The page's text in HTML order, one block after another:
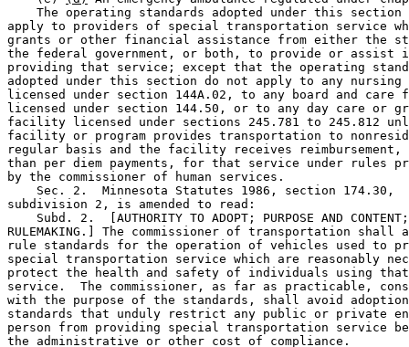
The operating standards adopted under this
apply to providers of special transportation service
grants or other financial assistance from either the
the federal government, or both, to provide or assist
providing that service; except that the operating
adopted under this section do not apply to any nursing
licensed under section 144A.02, to any board and
licensed under section 144.50, or to any day care or
facility licensed under sections 245.781 to 245.812
facility or program provides transportation to
regular basis and the facility receives
than per diem payments, for that service under rules
by the commissioner of human services.
    Sec. 2.  Minnesota Statutes 1986, section 174.30,
subdivision 2, is amended to read:
Subd. 2.  [AUTHORITY TO ADOPT; PURPOSE AND
RULEMAKING.] The commissioner of transportation shall
rule standards for the operation of vehicles used to
special transportation service which are reasonably
protect the health and safety of individuals using
service.  The commissioner, as far as practicable,
with the purpose of the standards, shall avoid
standards that unduly restrict any public or private
person from providing special transportation service
the administrative or other cost of compliance.